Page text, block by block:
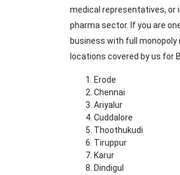
medical representatives, or
pharma sector. If you are
business with full
locations covered by us for
Erode
Chennai
Ariyalur
Cuddalore
Thoothukudi
Tiruppur
Karur
Dindigul